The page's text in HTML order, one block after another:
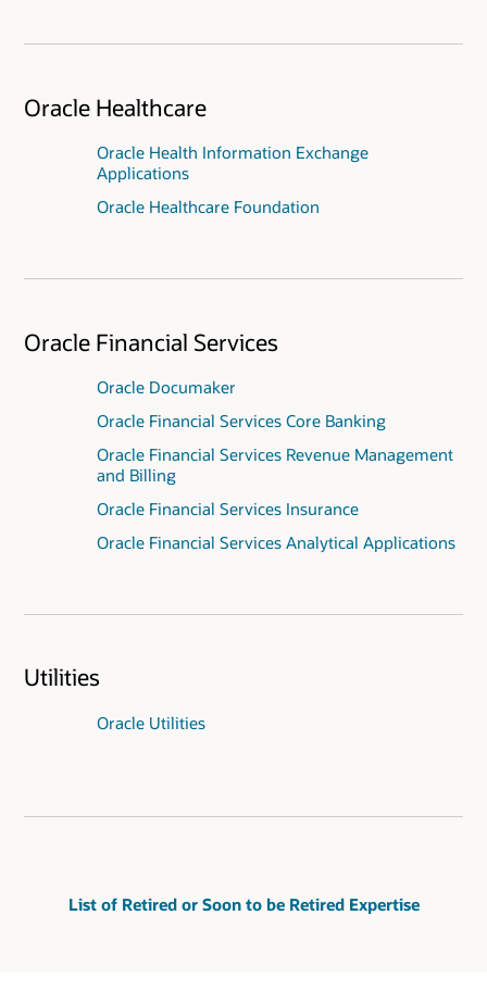
Oracle Healthcare
Oracle Health Information Exchange
Applications
Oracle Healthcare Foundation
Oracle Financial Services
Oracle Documaker
Oracle Financial Services Core Banking
Oracle Financial Services Revenue Management
and Billing
Oracle Financial Services Insurance
Oracle Financial Services Analytical Applications
Utilities
Oracle Utilities
List of Retired or Soon to be Retired Expertise